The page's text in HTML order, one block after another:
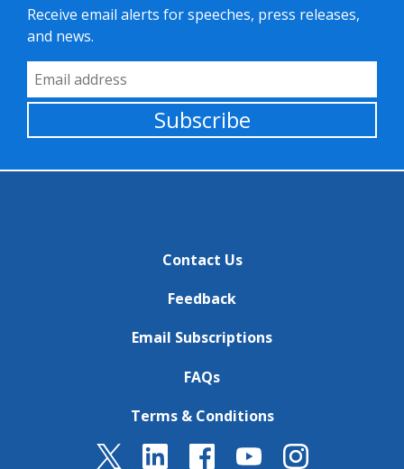
Receive email alerts for speeches, press releases,
and news.
Email Address
Subscribe
Contact Us
Feedback
Email Subscriptions
FAQs
Terms & Conditions